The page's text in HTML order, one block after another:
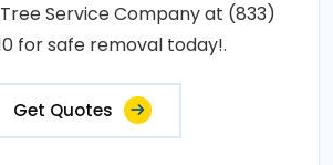
Service Company at (833)
for safe removal today!.
Get Quotes